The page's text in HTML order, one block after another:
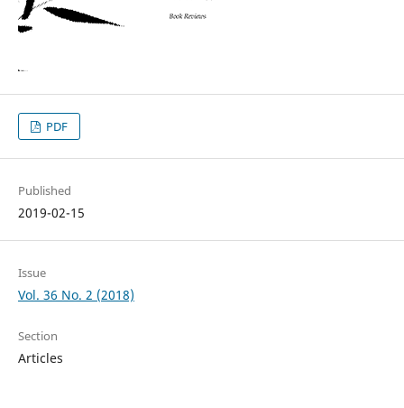
PDF
Published
2019-02-15
Issue
Vol. 36 No. 2 (2018)
Section
Articles